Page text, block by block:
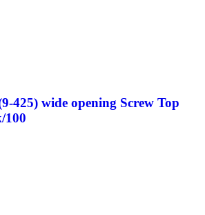
425) wide opening Screw Top
100